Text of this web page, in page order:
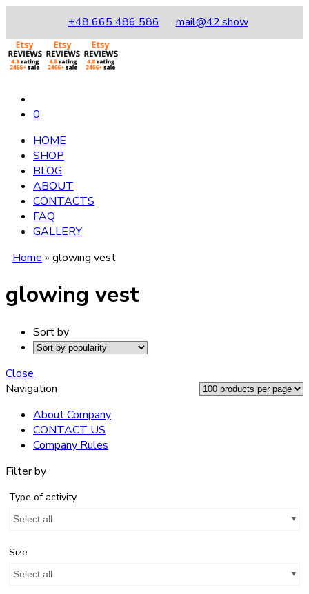
+48 665 486 586 mail@42.show
0
HOME
SHOP
BLOG
ABOUT
CONTACTS
FAQ
GALLERY
Home » glowing vest
glowing vest
Sort by
Close
Navigation
About Company
CONTACT US
Company Rules
Filter by
Type of activity
Select all
Size
Select all